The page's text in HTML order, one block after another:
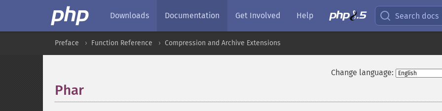
Downloads Documentation Get Involved Help Search docs
Preface Function Reference Compression and Archive Extensions
Change language:
Phar